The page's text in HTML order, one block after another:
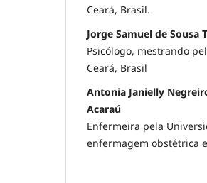
Ceará, Brasil.
Jorge Samuel de Sousa
Psicólogo, mestrando
Ceará, Brasil
Antonia Janielly
Acaraú
Enfermeira pela
enfermagem obstétrica